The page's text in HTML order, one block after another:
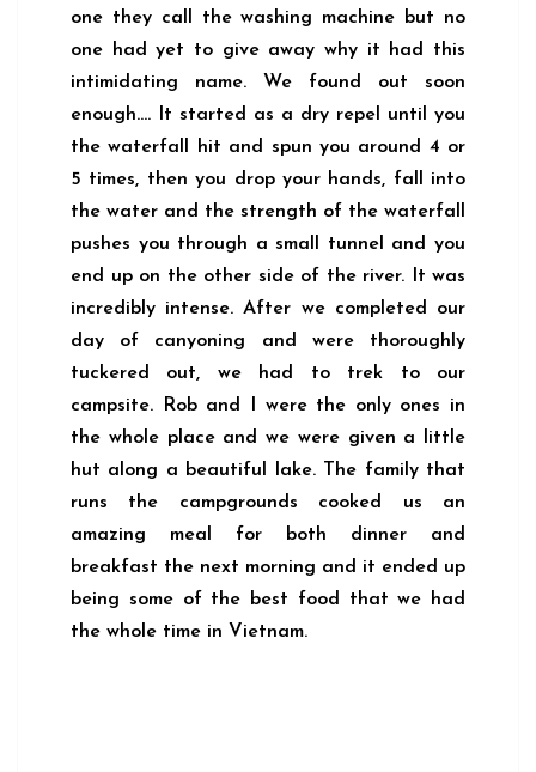
one they call the washing machine but no
one had yet to give away why it had this
intimidating name. We found out soon
enough…. It started as a dry repel until you
the waterfall hit and spun you around 4 or
5 times, then you drop your hands, fall into
the water and the strength of the waterfall
pushes you through a small tunnel and you
end up on the other side of the river. It was
incredibly intense. After we completed our
day of canyoning and were thoroughly
tuckered out, we had to trek to our
campsite. Rob and I were the only ones in
the whole place and we were given a little
hut along a beautiful lake. The family that
runs the campgrounds cooked us an
amazing meal for both dinner and
breakfast the next morning and it ended up
being some of the best food that we had
the whole time in Vietnam.